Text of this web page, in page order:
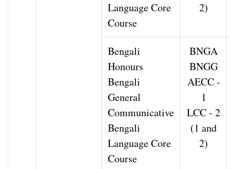
Language Core
Course
2)
Bengali
Honours
Bengali
General
Communicative
Bengali
Language Core
Course
BNGA
BNGG
AECC -
1
LCC - 2
(1 and
2)